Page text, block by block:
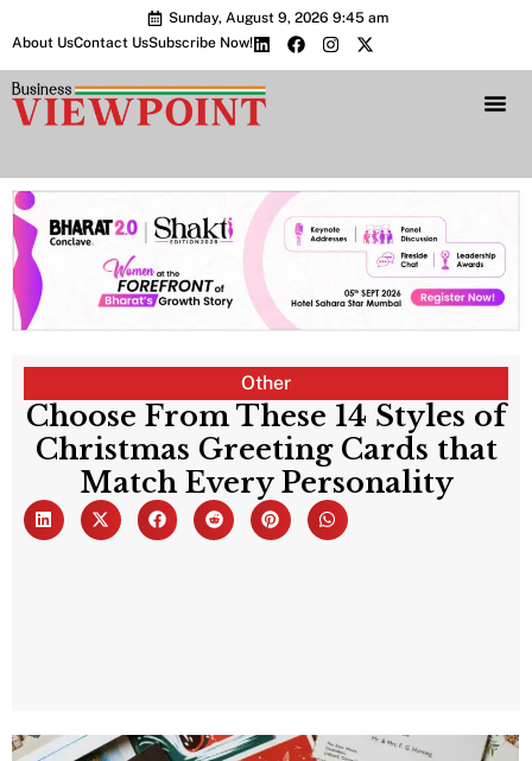
Sunday, August 9, 2026 9:45 am
About UsContact UsSubscribe Now!
Other
Choose From These 14 Styles of
Christmas Greeting Cards that
Match Every Personality